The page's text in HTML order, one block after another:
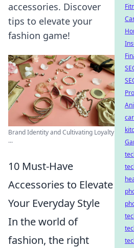
accessories. Discover
tips to elevate your
fashion game!
Brand Identity and Cultivating Loyalty
...
10 Must-Have
Accessories to Elevate
Your Everyday Style
In the world of
fashion, the right